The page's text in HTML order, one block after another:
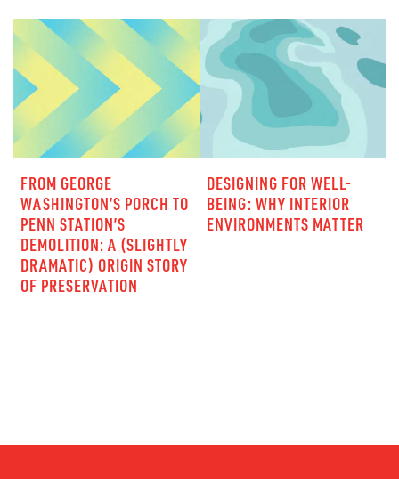
FROM GEORGE
WASHINGTON’S PORCH TO
PENN STATION’S
DEMOLITION: A (SLIGHTLY
DRAMATIC) ORIGIN STORY
OF PRESERVATION
DESIGNING FOR WELL-
BEING: WHY INTERIOR
ENVIRONMENTS MATTER